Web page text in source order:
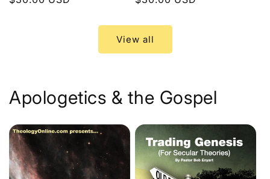
View all
Apologetics & the Gospel